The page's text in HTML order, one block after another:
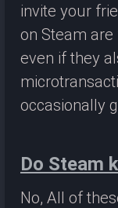
invite your
on Steam
even if they
occasionally
Do Steam
No, All of